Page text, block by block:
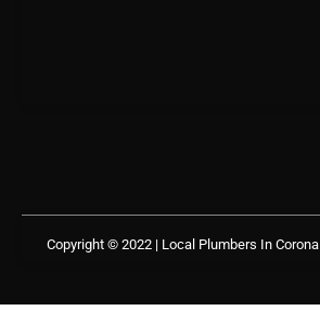
Copyright © 2022 | Local Plumbers In Corona